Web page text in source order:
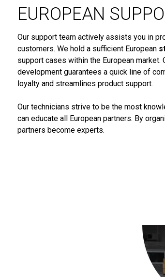
EUROPEAN
Our support team actively assists you in
customers. We hold a sufficient European
support cases within the European market.
development guarantees a quick line of
loyalty and streamlines product support.
Our technicians strive to be the most
can educate all European partners. By
partners become experts.